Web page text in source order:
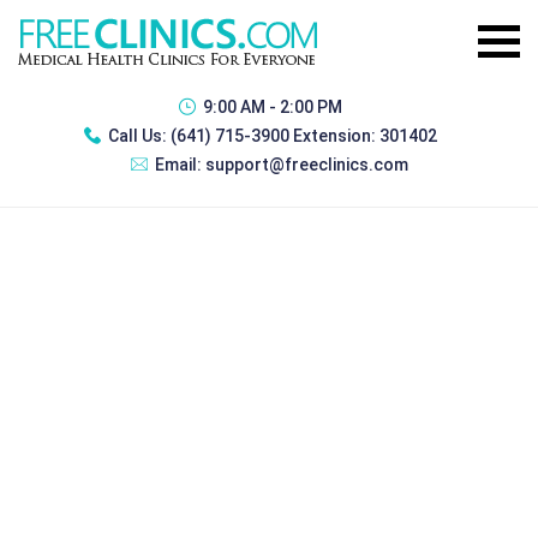
9:00 AM - 2:00 PM
Call Us: (641) 715-3900 Extension: 301402
Email: support@freeclinics.com